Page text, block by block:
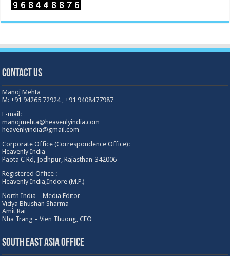
Contact Us
Manoj Mehta
M: +91 94265 72924 , +91 9408477987
E-mail:
manojmehta@heavenlyindia.com
heavenlyindia@gmail.com
Corporate Office (Correspondence Office):
Heavenly India
Paota C Rd, Jodhpur, Rajasthan-342006
Registered Office :
Heavenly India,Indore (M.P.)
North India – Media Editor
Vidya Bhushan Sharma
Amit Rai
Nha Trang – Vien Thuong, CEO
South East Asia Office